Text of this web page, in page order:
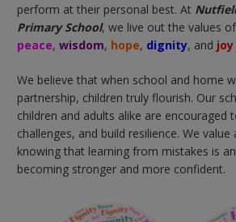
perform at their personal best. At
Primary School, we live out the values of
peace, wisdom, hope, dignity, and joy
We believe that when school and home
partnership, children truly flourish. Our
children and adults alike are encouraged
challenges, and build resilience. We
knowing that learning from mistakes is
becoming stronger and more confident.